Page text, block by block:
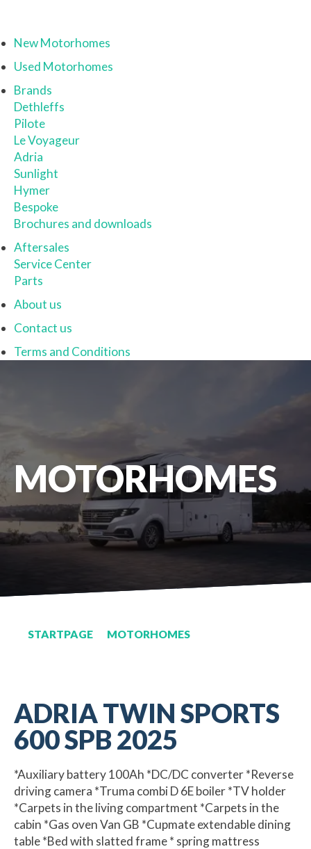
New Motorhomes
Used Motorhomes
Brands
Dethleffs
Pilote
Le Voyageur
Adria
Sunlight
Hymer
Bespoke
Brochures and downloads
Aftersales
Service Center
Parts
About us
Contact us
Terms and Conditions
MOTORHOMES
STARTPAGE MOTORHOMES
ADRIA TWIN SPORTS
600 SPB 2025
*Auxiliary battery 100Ah *DC/DC converter *Reverse
driving camera *Truma combi D 6E boiler *TV holder
*Carpets in the living compartment *Carpets in the
cabin *Gas oven Van GB *Cupmate extendable dining
table *Bed with slatted frame * spring mattress